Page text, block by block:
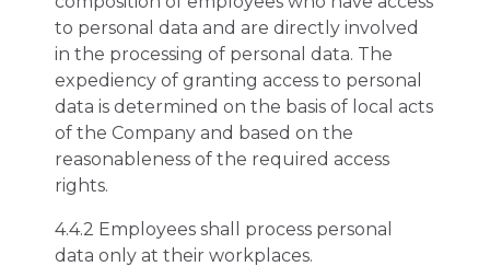
to personal data and are directly involved
in the processing of personal data. The
expediency of granting access to personal
data is determined on the basis of local acts
of the Company and based on the
reasonableness of the required access
rights.
4.4.2 Employees shall process personal
data only at their workplaces.